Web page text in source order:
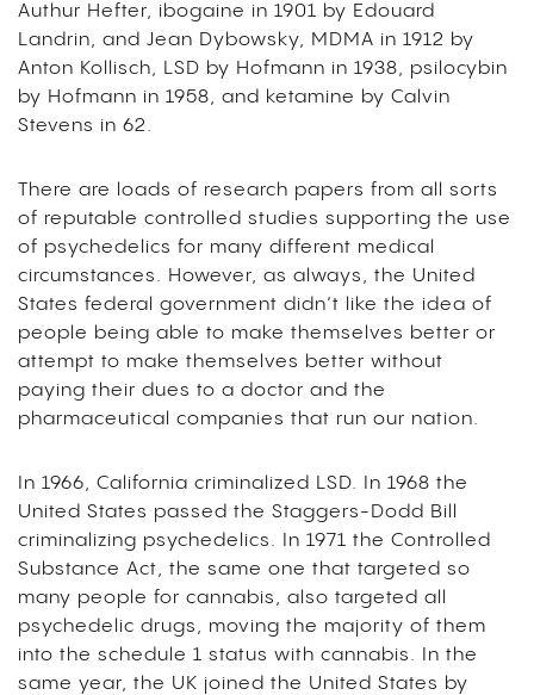
Authur Hefter, ibogaine in 1901 by Edouard
Landrin, and Jean Dybowsky, MDMA in 1912 by
Anton Kollisch, LSD by Hofmann in 1938, psilocybin
by Hofmann in 1958, and ketamine by Calvin
Stevens in 62.
There are loads of research papers from all sorts
of reputable controlled studies supporting the use
of psychedelics for many different medical
circumstances. However, as always, the United
States federal government didn’t like the idea of
people being able to make themselves better or
attempt to make themselves better without
paying their dues to a doctor and the
pharmaceutical companies that run our nation.
In 1966, California criminalized LSD. In 1968 the
United States passed the Staggers-Dodd Bill
criminalizing psychedelics. In 1971 the Controlled
Substance Act, the same one that targeted so
many people for cannabis, also targeted all
psychedelic drugs, moving the majority of them
into the schedule 1 status with cannabis. In the
same year, the UK joined the United States by